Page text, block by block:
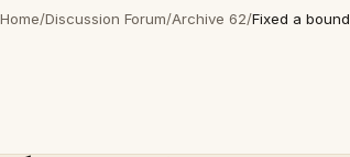
Home/Discussion Forum/Archive 62/Fixed a bound